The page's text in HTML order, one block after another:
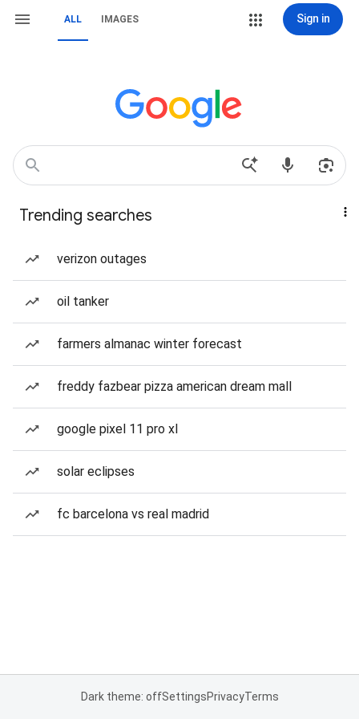
ALL IMAGES Sign in
Trending searches
verizon outages
oil tanker
farmers almanac winter forecast
freddy fazbear pizza american dream mall
google pixel 11 pro xl
solar eclipses
fc barcelona vs real madrid
Dark theme: offSettingsPrivacyTerms